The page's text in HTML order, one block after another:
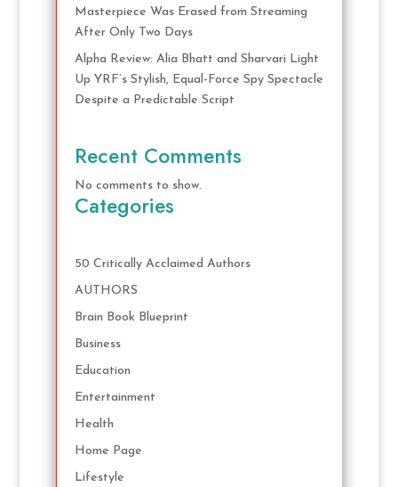
Masterpiece Was Erased from Streaming
After Only Two Days
Alpha Review: Alia Bhatt and Sharvari Light
Up YRF’s Stylish, Equal-Force Spy Spectacle
Despite a Predictable Script
Recent Comments
No comments to show.
Categories
50 Critically Acclaimed Authors
AUTHORS
Brain Book Blueprint
Business
Education
Entertainment
Health
Home Page
Lifestyle